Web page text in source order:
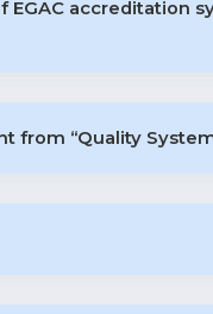
accreditation
from “Quality